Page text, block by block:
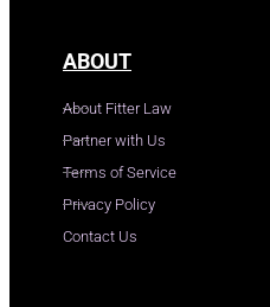
ABOUT
About Fitter Law
Partner with Us
Terms of Service
Privacy Policy
Contact Us